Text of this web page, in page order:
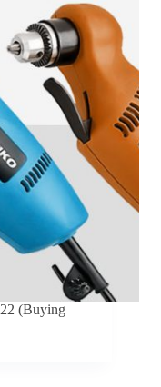
(Buying